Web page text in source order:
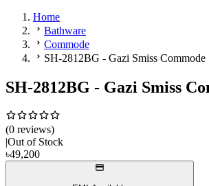
Home
Bathware
Commode
SH-2812BG - Gazi Smiss Commode
SH-2812BG - Gazi Smiss
(0 reviews)
Out of Stock
৳49,200